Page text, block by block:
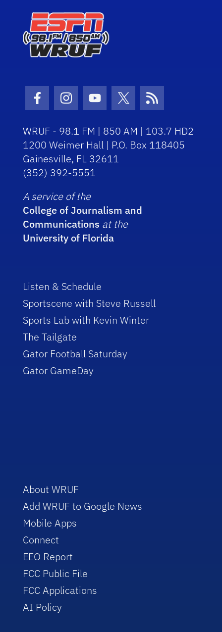
Facebook Icon
Instagram Icon
Youtube Icon
Twitter Icon
RSS Icon
WRUF - 98.1 FM | 850 AM | 103.7 HD2
1200 Weimer Hall | P.O. Box 118405
Gainesville, FL 32611
(352) 392-5551
A service of the
College of Journalism and
Communications at the
University of Florida
Listen & Schedule
Sportscene with Steve Russell
Sports Lab with Kevin Winter
The Tailgate
Gator Football Saturday
Gator GameDay
About WRUF
Add WRUF to Google News
Mobile Apps
Connect
EEO Report
FCC Public File
FCC Applications
AI Policy